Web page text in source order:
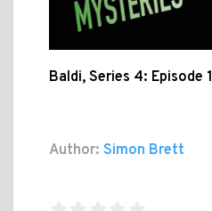
Baldi, Series 4: Episode 1
Author: Simon Brett